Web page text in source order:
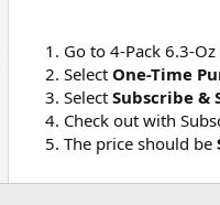
Go to 4-Pack 6.3-
Select One-Time
Select Subscribe &
Check out with
The price should be